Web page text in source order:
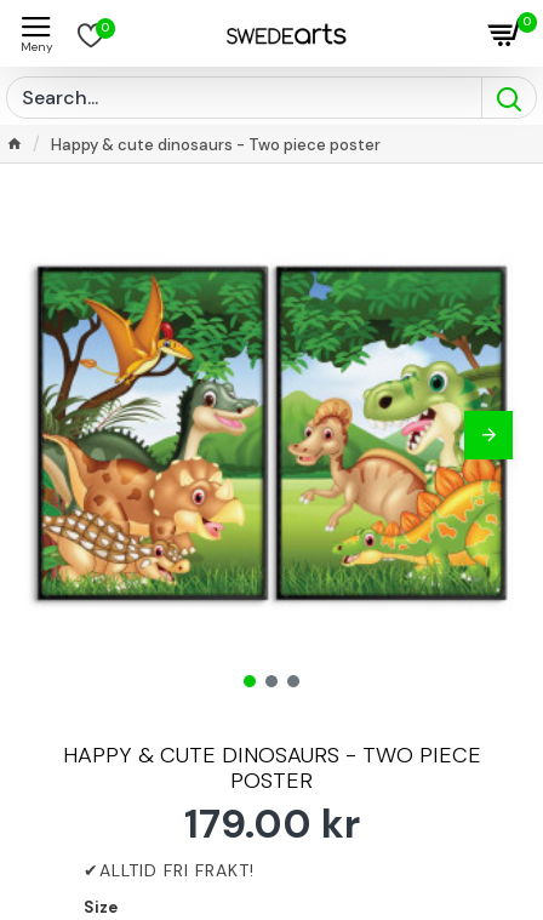
0 0
Happy & cute dinosaurs - Two piece poster
HAPPY & CUTE DINOSAURS - TWO PIECE
POSTER
179.00 kr
Size